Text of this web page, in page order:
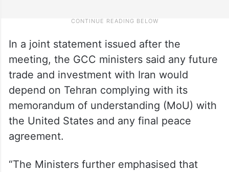
In a joint statement issued after the
meeting, the GCC ministers said any future
trade and investment with Iran would
depend on Tehran complying with its
memorandum of understanding (MoU) with
the United States and any final peace
agreement.
“The Ministers further emphasised that